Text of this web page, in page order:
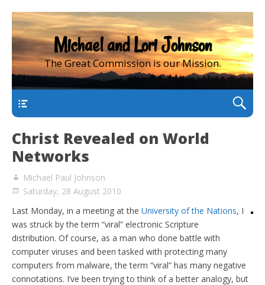
Michael and Lori Johnson
The Great Commission is our Mission.
Christ Revealed on World
Networks
Michael Paul Johnson
Saturday, 28 August 2010
Last Monday, in a meeting at the University of the Nations, I
was struck by the term “viral” electronic Scripture
distribution. Of course, as a man who done battle with
computer viruses and been tasked with protecting many
computers from malware, the term “viral” has many negative
connotations. I’ve been trying to think of a better analogy, but